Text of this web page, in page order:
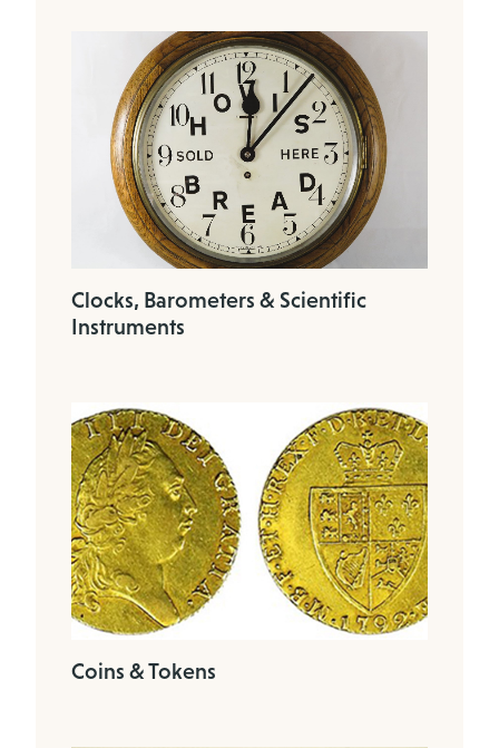
Clocks, Barometers & Scientific
Instruments
Coins & Tokens